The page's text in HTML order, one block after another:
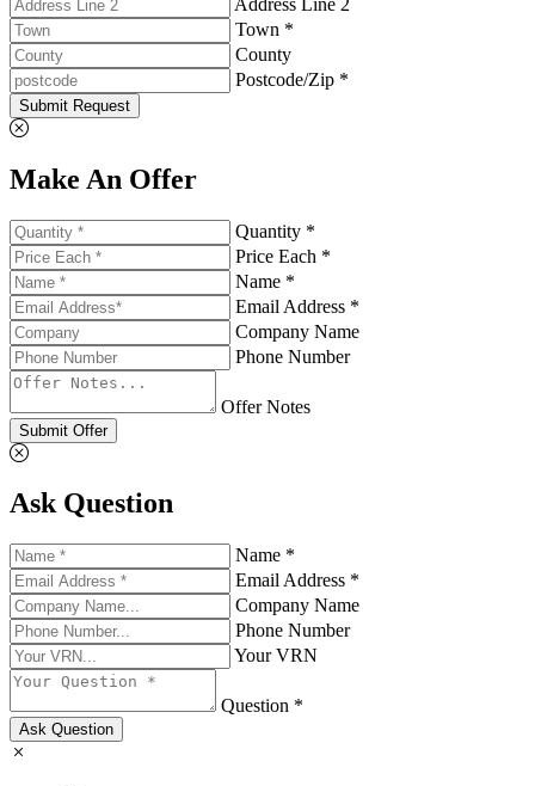
Town *
County
Postcode/Zip *
Submit Request
Make An Offer
Quantity *
Price Each *
Name *
Email Address *
Company Name
Phone Number
Offer Notes
Submit Offer
Ask Question
Name *
Email Address *
Company Name
Phone Number
Your VRN
Question *
Ask Question